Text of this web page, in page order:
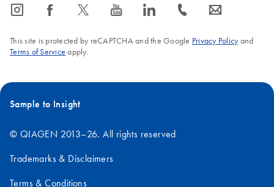
icon_0065_instagram-s icon_0064_facebook-s icon_0340_cc_gen_x-s icon_0077_youtube-s icon_0066_linkedin-s icon_0072_phone-s icon_0063_envelope-s
This site is protected by reCAPTCHA and the Google Privacy Policyand
Terms of Service apply.
Sample to Insight
© QIAGEN 2013–26. All rights reserved
Trademarks & Disclaimers
Terms & Conditions